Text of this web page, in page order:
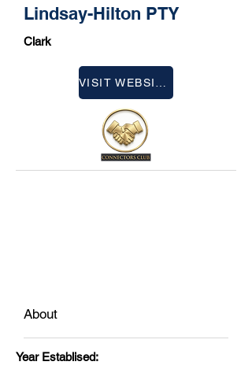
Lindsay-Hilton PTY
Clark
About
Year Establised: